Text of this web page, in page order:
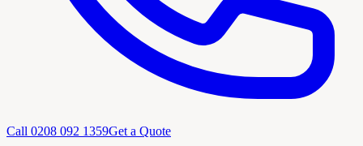
Call 0208 092 1359Get a Quote